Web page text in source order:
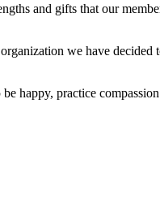
and gifts that our
we have decided
happy, practice